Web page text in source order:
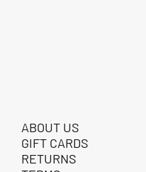
ABOUT US
GIFT CARDS
RETURNS